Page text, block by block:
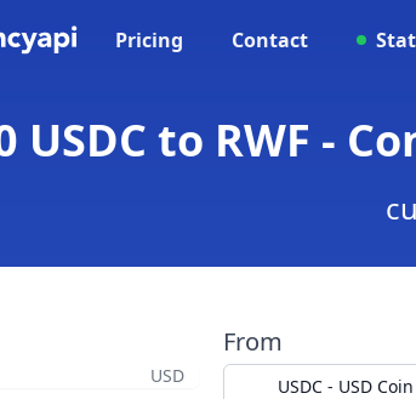
Pricing Contact
USDC to RWF -
USD
From
USDC - USD Coin